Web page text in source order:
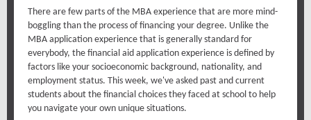
There are few parts of the MBA experience that are more mind-
boggling than the process of financing your degree. Unlike the
MBA application experience that is generally standard for
everybody, the financial aid application experience is defined by
factors like your socioeconomic background, nationality, and
employment status. This week, we've asked past and current
students about the financial choices they faced at school to help
you navigate your own unique situations.